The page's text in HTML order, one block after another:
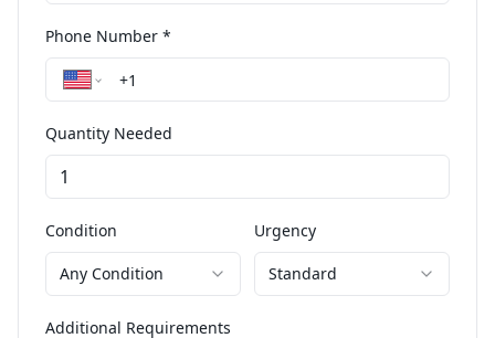
Phone Number *
Quantity Needed
Condition
Any Condition
Urgency
Standard
Additional Requirements